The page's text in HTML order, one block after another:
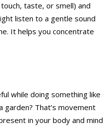
taste, or smell) and
listen to a gentle sound
It helps you concentrate
while doing something like
garden? That’s movement
in your body and mind